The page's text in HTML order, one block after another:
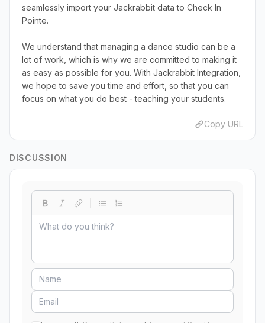
seamlessly import your Jackrabbit data to Check In
Pointe.
We understand that managing a dance studio can be a
lot of work, which is why we are committed to making it
as easy as possible for you. With Jackrabbit Integration,
we hope to save you time and effort, so that you can
focus on what you do best - teaching your students.
Copy URL
DISCUSSION